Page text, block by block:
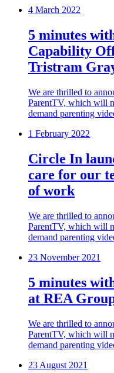
4 March 2022
5 minutes
Capability
Tristram
We are thrilled to
ParentTV, which will
demand parenting
1 February 2022
Circle In
care for our
of work
We are thrilled to
ParentTV, which will
demand parenting
23 November 2021
5 minutes
at REA
We are thrilled to
ParentTV, which will
demand parenting
23 August 2021